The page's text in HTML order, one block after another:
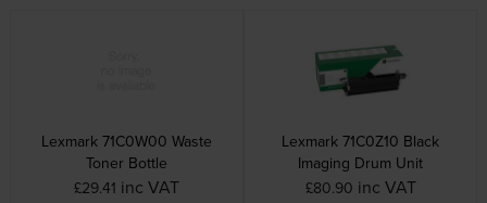
Lexmark 71C0W00 Waste
Toner Bottle
£29.41 inc VAT
Lexmark 71C0Z10 Black
Imaging Drum Unit
£80.90 inc VAT